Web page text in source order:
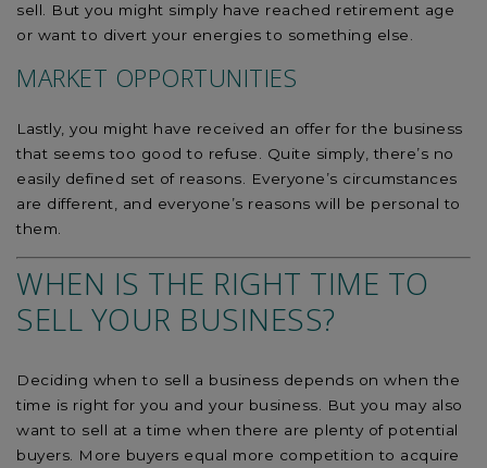
sell. But you might simply have reached retirement age
or want to divert your energies to something else.
MARKET OPPORTUNITIES
Lastly, you might have received an offer for the business
that seems too good to refuse. Quite simply, there’s no
easily defined set of reasons. Everyone’s circumstances
are different, and everyone’s reasons will be personal to
them.
WHEN IS THE RIGHT TIME TO
SELL YOUR BUSINESS?
Deciding when to sell a business depends on when the
time is right for you and your business. But you may also
want to sell at a time when there are plenty of potential
buyers. More buyers equal more competition to acquire